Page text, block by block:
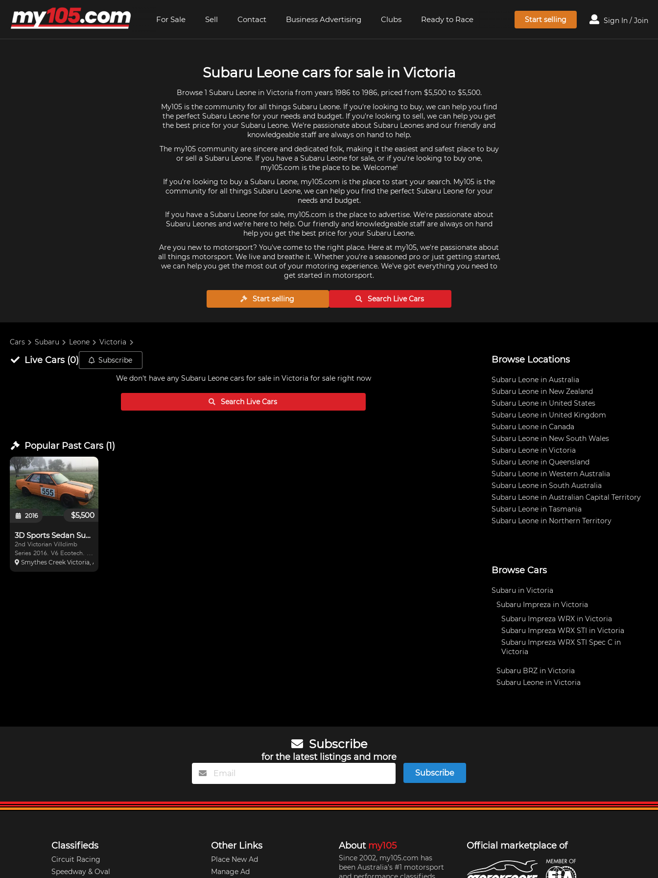
For Sale Sell Contact Business Advertising Clubs Ready to Race Start selling Sign In / Join
Subaru Leone cars for sale in Victoria
Browse 1 Subaru Leone in Victoria from years 1986 to 1986, priced from $5,500 to $5,500.
My105 is the community for all things Subaru Leone. If you're looking to buy, we can help you find
the perfect Subaru Leone for your needs and budget. If you're looking to sell, we can help you get
the best price for your Subaru Leone. We're passionate about Subaru Leones and our friendly and
knowledgeable staff are always on hand to help.
The my105 community are sincere and dedicated folk, making it the easiest and safest place to buy
or sell a Subaru Leone. If you have a Subaru Leone for sale, or if you're looking to buy one,
my105.com is the place to be. Welcome!
If you're looking to buy a Subaru Leone, my105.com is the place to start your search. My105 is the
community for all things Subaru Leone, we can help you find the perfect Subaru Leone for your
needs and budget.
If you have a Subaru Leone for sale, my105.com is the place to advertise. We're passionate about
Subaru Leones and we're here to help. Our friendly and knowledgeable staff are always on hand
help you get the best price for your Subaru Leone.
Are you new to motorsport? You've come to the right place. Here at my105, we're passionate about
all things motorsport. We live and breathe it. Whether you're a seasoned pro or just getting started,
we can help you get the most out of your motoring experience. We've got everything you need to
get started in motorsport.
Start selling Search LiveCars
Cars Subaru Leone Victoria
Live Cars(0) Subscribe
We don't have any Subaru Leone cars for sale in Victoria for sale right now
Search LiveCars
Popular Past Cars(1)
$5,500
2016
3D Sports Sedan Subaru
2nd Victorian Villclimb
Series 2016. V6 Ecotech. T5
Gearbox. Rear Wheel
Drive. Roll Cage & Log
Smythes Creek Victoria, Australia
Browse Locations
Subaru Leone in Australia
Subaru Leone in New Zealand
Subaru Leone in United States
Subaru Leone in United Kingdom
Subaru Leone in Canada
Subaru Leone in New South Wales
Subaru Leone in Victoria
Subaru Leone in Queensland
Subaru Leone in Western Australia
Subaru Leone in South Australia
Subaru Leone in Australian Capital Territory
Subaru Leone in Tasmania
Subaru Leone in Northern Territory
Browse Cars
Subaru in Victoria
Subaru Impreza in Victoria
Subaru Impreza WRX in Victoria
Subaru Impreza WRX STI in Victoria
Subaru Impreza WRX STI Spec C in
Victoria
Subaru BRZ in Victoria
Subaru Leone in Victoria
Subscribe
for the latest listings and more
Subscribe
Classifieds
Circuit Racing
Speedway & Oval
Other Links
Place New Ad
Manage Ad
About my105
Since 2002, my105.com has
been Australia's #1 motorsport
Official marketplace of